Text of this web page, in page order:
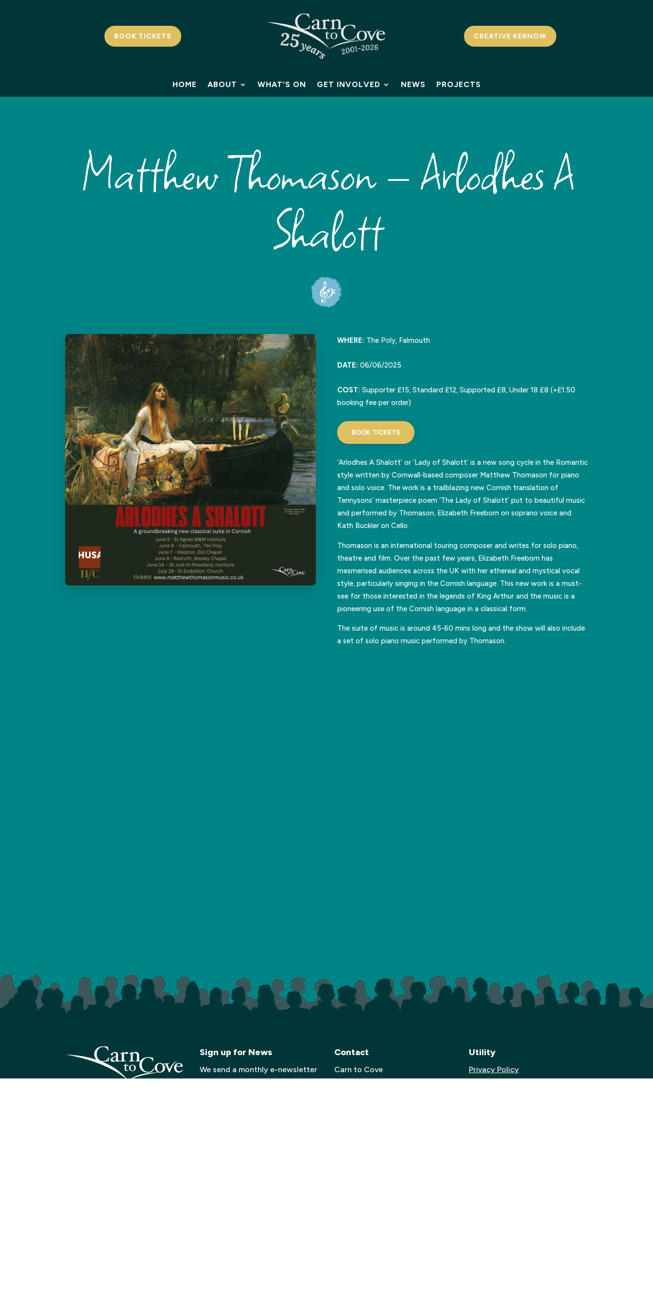
BOOK TICKETS CREATIVE KERNOW
HOME ABOUT WHAT’S ON GET INVOLVED NEWS PROJECTS
Matthew Thomason – Arlodhes A
Shalott
WHERE: The Poly, Falmouth
DATE: 06/06/2025
COST: Supporter £15, Standard £12, Supported £8, Under 18 £8 (+£1.50
booking fee per order)
BOOK TICKETS
‘Arlodhes A Shalott’ or ‘Lady of Shalott’ is a new song cycle in the Romantic
style written by Cornwall-based composer Matthew Thomason for piano
and solo voice. The work is a trailblazing new Cornish translation of
Tennysons’ masterpiece poem ‘The Lady of Shalott’ put to beautiful music
and performed by Thomason, Elizabeth Freeborn on soprano voice and
Kath Buckler on Cello.
Thomason is an international touring composer and writes for solo piano,
theatre and film. Over the past few years, Elizabeth Freeborn has
mesmerised audiences across the UK with her ethereal and mystical vocal
style, particularly singing in the Cornish language. This new work is a must-
see for those interested in the legends of King Arthur and the music is a
pioneering use of the Cornish language in a classical form.
The suite of music is around 45-60 mins long and the show will also include
a set of solo piano music performed by Thomason.
Sign up for News
We send a monthly e-newsletter
with details of our upcoming
Contact
Carn to Cove
Krowji, West Park,
Utility
Privacy Policy